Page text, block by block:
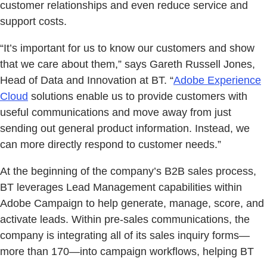
customer relationships and even reduce service and
support costs.
“It’s important for us to know our customers and show
that we care about them,” says Gareth Russell Jones,
Head of Data and Innovation at BT. “Adobe Experience
Cloud solutions enable us to provide customers with
useful communications and move away from just
sending out general product information. Instead, we
can more directly respond to customer needs.”
At the beginning of the company’s B2B sales process,
BT leverages Lead Management capabilities within
Adobe Campaign to help generate, manage, score, and
activate leads. Within pre-sales communications, the
company is integrating all of its sales inquiry forms—
more than 170—into campaign workflows, helping BT